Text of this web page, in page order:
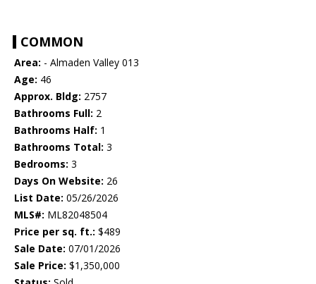
COMMON
Area: - Almaden Valley 013
Age: 46
Approx. Bldg: 2757
Bathrooms Full: 2
Bathrooms Half: 1
Bathrooms Total: 3
Bedrooms: 3
Days On Website: 26
List Date: 05/26/2026
MLS#: ML82048504
Price per sq. ft.: $489
Sale Date: 07/01/2026
Sale Price: $1,350,000